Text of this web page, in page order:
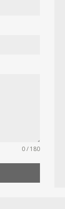
0 / 180